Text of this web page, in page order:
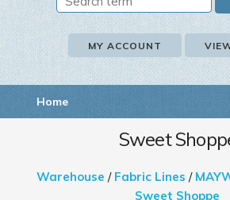
MY ACCOUNT
Home
Sweet
Warehouse / Fabric Lines /
Sweet Shoppe